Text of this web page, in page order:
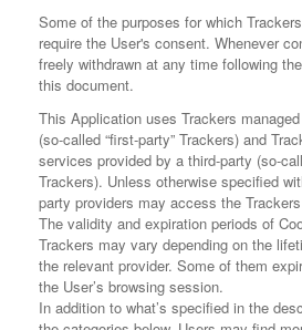
Some of the purposes for which
require the User's consent. Whenever
freely withdrawn at any time following
this document.
This Application uses Trackers
(so-called “first-party” Trackers) and
services provided by a third-party (so-
Trackers). Unless otherwise specified
party providers may access the
The validity and expiration periods of
Trackers may vary depending on the
the relevant provider. Some of them
the User’s browsing session.
In addition to what’s specified in the